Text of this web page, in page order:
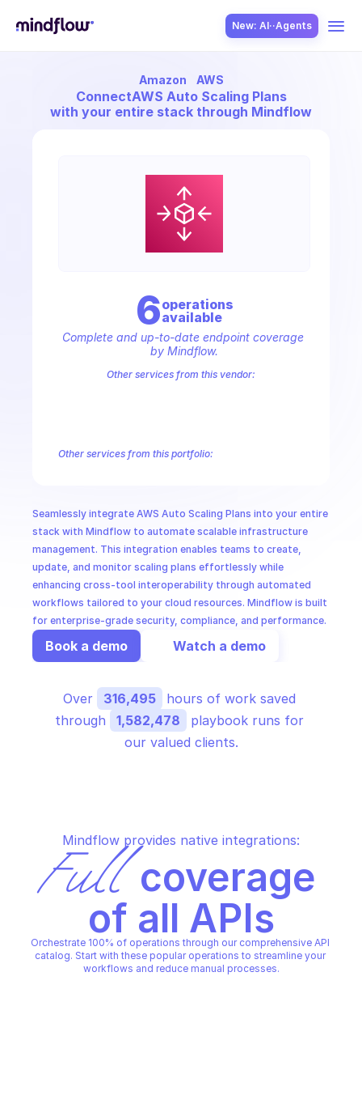
New: AI··Agents
Amazon AWS
ConnectAWS Auto Scaling Plans
with your entire stack through Mindflow
Seamlessly integrate AWS Auto Scaling Plans into your entire
stack with Mindflow to automate scalable infrastructure
management. This integration enables teams to create,
update, and monitor scaling plans effortlessly while
enhancing cross-tool interoperability through automated
workflows tailored to your cloud resources. Mindflow is built
for enterprise-grade security, compliance, and performance.
Book a demo Watch a demo
6operations
available
Complete and up-to-date endpoint coverage
by Mindflow.
Other services from this vendor:
Other services from this portfolio:
Route 53 Recovery Readiness
Route 53 Domains Route 53
Over 316,495
hours of work saved
through
1,582,478
playbook runs for
our valued clients.
Mindflow provides native integrations:
Full coverage
of all APIs
Orchestrate 100% of operations through our comprehensive API
catalog. Start with these popular operations to streamline your
workflows and reduce manual processes.